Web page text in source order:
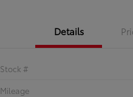
Details
Stock #
Mileage